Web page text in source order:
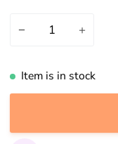
− +
Item is in stock